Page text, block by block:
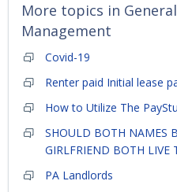
More topics in
Management
Covid-19
Renter paid Initial lease
How to Utilize The
SHOULD BOTH NAMES
GIRLFRIEND BOTH LIVE
PA Landlords